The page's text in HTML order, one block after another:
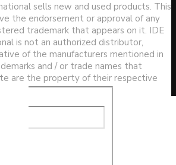
sells new and used products. This
the endorsement or approval of any
trademark that appears on it. IDE
is not an authorized distributor,
of the manufacturers mentioned in
and / or trade names that
are the property of their respective
to improve your experience. We'll
this, but you can opt-out if you wish.